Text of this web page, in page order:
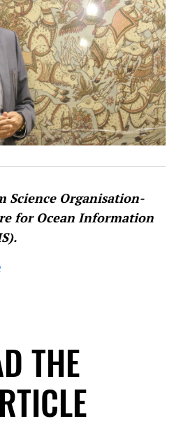
Science Organisation-
for Ocean Information
THE